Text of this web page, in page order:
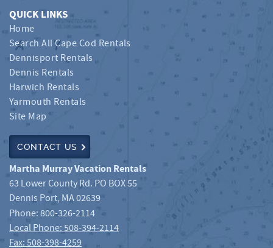
QUICK LINKS
Home
Search All Cape Cod Rentals
Dennisport Rentals
Dennis Rentals
Harwich Rentals
Yarmouth Rentals
Site Map
CONTACT US
Martha Murray Vacation Rentals
63 Lower County Rd. PO BOX 55
Dennis Port, MA02639
Phone:800-326-2114
Local Phone: 508-394-2114
Fax: 508-398-4259